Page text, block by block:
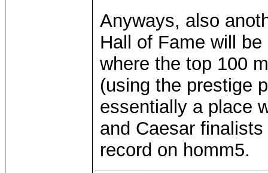
Anyways, also
Hall of Fame will
where the top 100
(using the prestige
essentially a place
and Caesar
record on homm5.